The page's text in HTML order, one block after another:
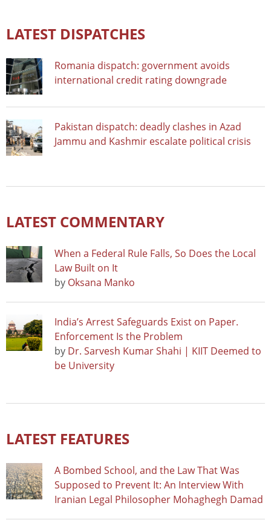
LATEST DISPATCHES
Romania dispatch: government avoids
international credit rating downgrade
Pakistan dispatch: deadly clashes in Azad
Jammu and Kashmir escalate political crisis
LATEST COMMENTARY
When a Federal Rule Falls, So Does the Local
Law Built on It
by Oksana Manko
India’s Arrest Safeguards Exist on Paper.
Enforcement Is the Problem
by Dr. Sarvesh Kumar Shahi | KIIT Deemed to
be University
LATEST FEATURES
A Bombed School, and the Law That Was
Supposed to Prevent It: An Interview With
Iranian Legal Philosopher Mohaghegh Damad